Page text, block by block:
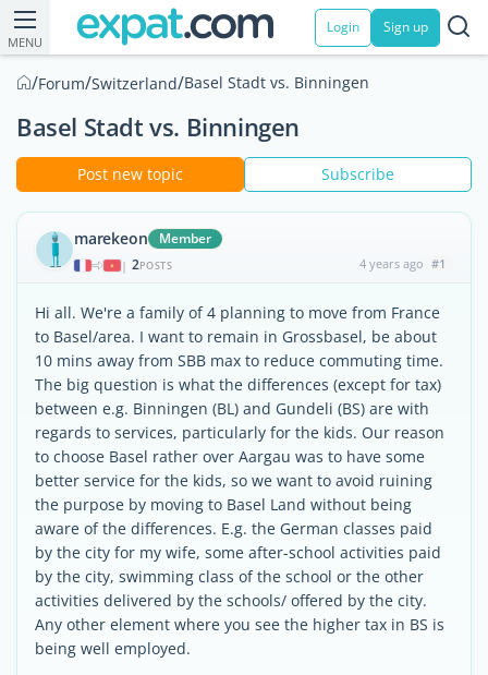
MENU
Login Sign up
/Forum/Switzerland/Basel Stadt vs. Binningen
Basel Stadt vs. Binningen
Post new topic Subscribe
marekeon Member
| 2POSTS 4 years ago #1
Hi all. We're a family of 4 planning to move from France
to Basel/area. I want to remain in Grossbasel, be about
10 mins away from SBB max to reduce commuting time.
The big question is what the differences (except for tax)
between e.g. Binningen (BL) and Gundeli (BS) are with
regards to services, particularly for the kids. Our reason
to choose Basel rather over Aargau was to have some
better service for the kids, so we want to avoid ruining
the purpose by moving to Basel Land without being
aware of the differences. E.g. the German classes paid
by the city for my wife, some after-school activities paid
by the city, swimming class of the school or the other
activities delivered by the schools/ offered by the city.
Any other element where you see the higher tax in BS is
being well employed.